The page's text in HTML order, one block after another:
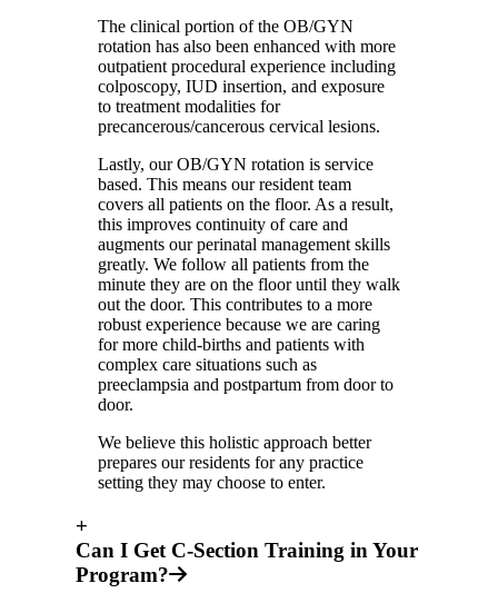
The clinical portion of the OB/GYN
rotation has also been enhanced with more
outpatient procedural experience including
colposcopy, IUD insertion, and exposure
to treatment modalities for
precancerous/cancerous cervical lesions.
Lastly, our OB/GYN rotation is service
based. This means our resident team
covers all patients on the floor. As a result,
this improves continuity of care and
augments our perinatal management skills
greatly. We follow all patients from the
minute they are on the floor until they walk
out the door. This contributes to a more
robust experience because we are caring
for more child-births and patients with
complex care situations such as
preeclampsia and postpartum from door to
door.
We believe this holistic approach better
prepares our residents for any practice
setting they may choose to enter.
+
Can I Get C-Section Training in Your
Program?